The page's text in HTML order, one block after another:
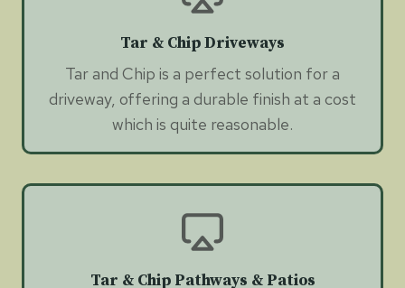
Tar & Chip Driveways
Tar and Chip is a perfect solution for a
driveway, offering a durable finish at a cost
which is quite reasonable.
Tar & Chip Pathways & Patios